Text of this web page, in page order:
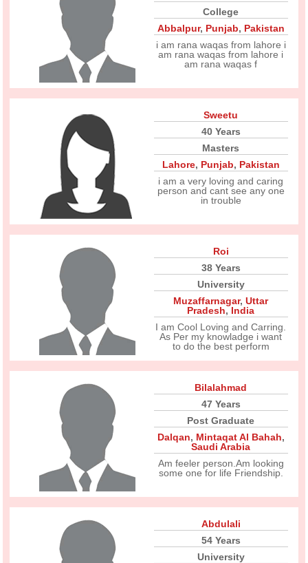
College
Abbalpur, Punjab, Pakistan
i am rana waqas from lahore i
am rana waqas from lahore i
am rana waqas f
Sweetu
40 Years
Masters
Lahore, Punjab, Pakistan
i am a very loving and caring
person and cant see any one
in trouble
Roi
38 Years
University
Muzaffarnagar,Uttar
Pradesh, India
I am Cool Loving and Carring.
As Per my knowladge i want
to do the best perform
Bilalahmad
47 Years
Post Graduate
Dalqan, Mintaqat Al Bahah,
Saudi Arabia
Am feeler person.Am looking
some one for life Friendship.
Abdulali
54 Years
University